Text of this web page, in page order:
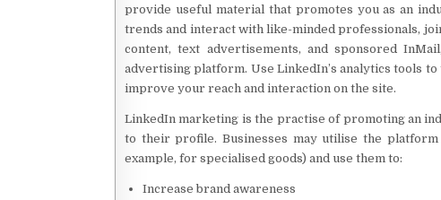
provide useful material that promotes you as an
trends and interact with like-minded professionals,
content, text advertisements, and sponsored
advertising platform. Use LinkedIn’s analytics tools
improve your reach and interaction on the site.
LinkedIn marketing is the practise of promoting an
to their profile. Businesses may utilise the
example, for specialised goods) and use them to:
Increase brand awareness